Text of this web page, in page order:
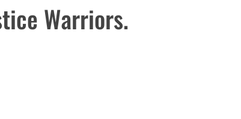
Warriors.